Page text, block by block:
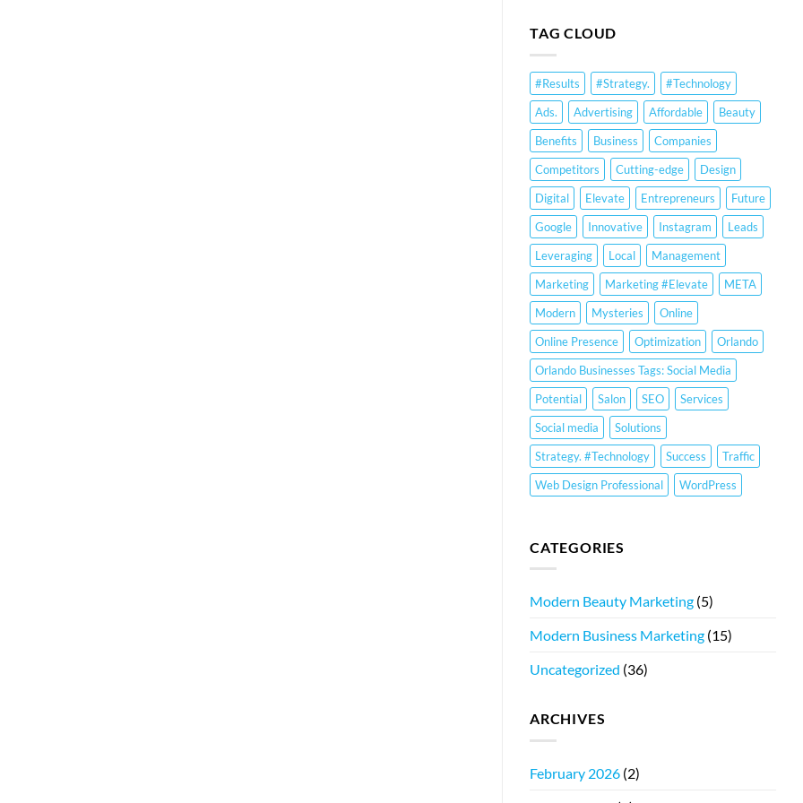
Ranking
Strategies
Business
Strategies
&
Google
Business
Profile
Optimization
TAG CLOUD
#Results #Strategy.
#Technology
Ads.
Advertising Affordable
Beauty
Benefits
Business
Companies
Competitors
Cutting-edge
Design
Digital
Elevate Entrepreneurs
Future
Google
Innovative Instagram
Leads
Leveraging
Local
Management
Marketing
Marketing #Elevate
META
Modern
Mysteries
Online
Online Presence
Optimization
Orlando
Orlando Businesses Tags: Social Media
Potential
Salon SEO
Services
Social media
Solutions
Strategy. #Technology
Success
Traffic
Web Design Professional
WordPress
CATEGORIES
Modern Beauty Marketing (5)
Modern Business Marketing (15)
Uncategorized (36)
ARCHIVES
February 2026 (2)